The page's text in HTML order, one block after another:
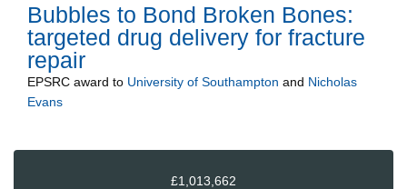
Bubbles to Bond Broken Bones:
targeted drug delivery for fracture
repair
EPSRC award to University of Southampton and Nicholas
Evans
£1,013,662